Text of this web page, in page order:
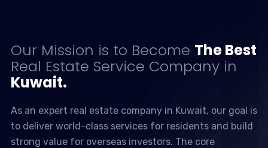
Our Mission is to Become The Best
Real Estate Service Company in
Kuwait.
As an expert real estate company in Kuwait, our goal is
to deliver world-class services for residents and build
strong value for overseas investors. The core